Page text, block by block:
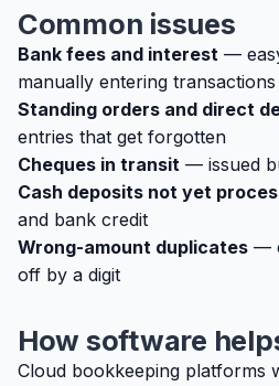
Common issues
Bank fees and interest —
manually entering transactions
Standing orders and direct
entries that get forgotten
Cheques in transit — issued
Cash deposits not yet
and bank credit
Wrong-amount duplicates —
off by a digit
How software
Cloud bookkeeping platforms